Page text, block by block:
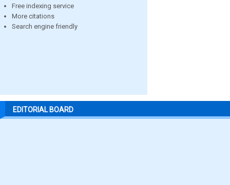
Free indexing service
More citations
Search engine friendly
EDITORIAL BOARD